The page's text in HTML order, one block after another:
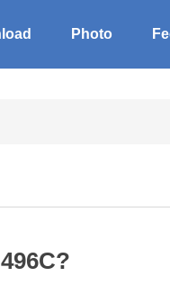
Photo